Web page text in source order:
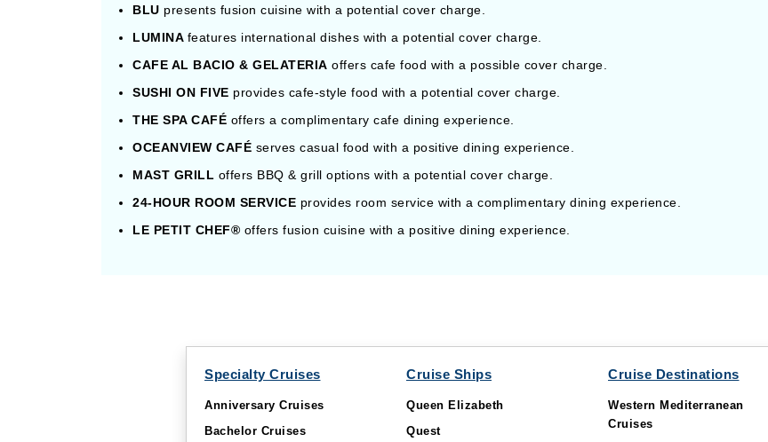
BLU presents fusion cuisine with a potential cover charge.
LUMINA features international dishes with a potential cover charge.
CAFE AL BACIO & GELATERIA offers cafe food with a possible cover charge.
SUSHI ON FIVE provides cafe-style food with a potential cover charge.
THE SPA CAFÉ offers a complimentary cafe dining experience.
OCEANVIEW CAFÉ serves casual food with a positive dining experience.
MAST GRILL offers BBQ & grill options with a potential cover charge.
24-HOUR ROOM SERVICE provides room service with a complimentary dining experience.
LE PETIT CHEF® offers fusion cuisine with a positive dining experience.
Specialty Cruises
Anniversary Cruises
Bachelor Cruises
Cruise Ships
Queen Elizabeth
Quest
Cruise Destinations
Western Mediterranean
Cruises